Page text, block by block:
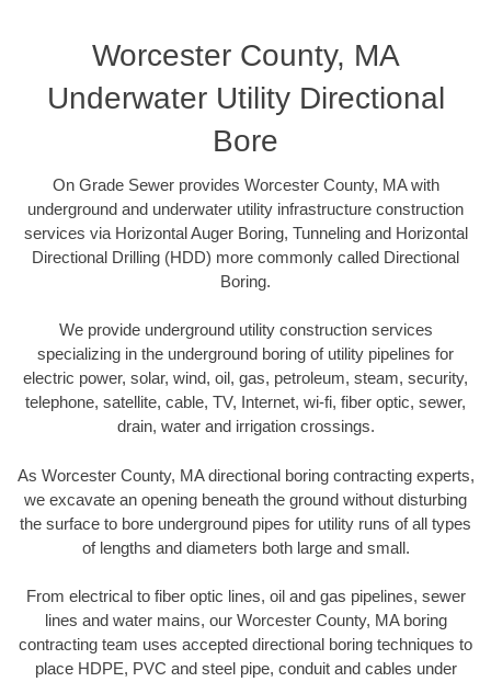
Worcester County, MA
Underwater Utility Directional
Bore
On Grade Sewer provides Worcester County, MA with
underground and underwater utility infrastructure construction
services via Horizontal Auger Boring, Tunneling and Horizontal
Directional Drilling (HDD) more commonly called Directional
Boring.
We provide underground utility construction services
specializing in the underground boring of utility pipelines for
electric power, solar, wind, oil, gas, petroleum, steam, security,
telephone, satellite, cable, TV, Internet, wi-fi, fiber optic, sewer,
drain, water and irrigation crossings.
As Worcester County, MA directional boring contracting experts,
we excavate an opening beneath the ground without disturbing
the surface to bore underground pipes for utility runs of all types
of lengths and diameters both large and small.
From electrical to fiber optic lines, oil and gas pipelines, sewer
lines and water mains, our Worcester County, MA boring
contracting team uses accepted directional boring techniques to
place HDPE, PVC and steel pipe, conduit and cables under